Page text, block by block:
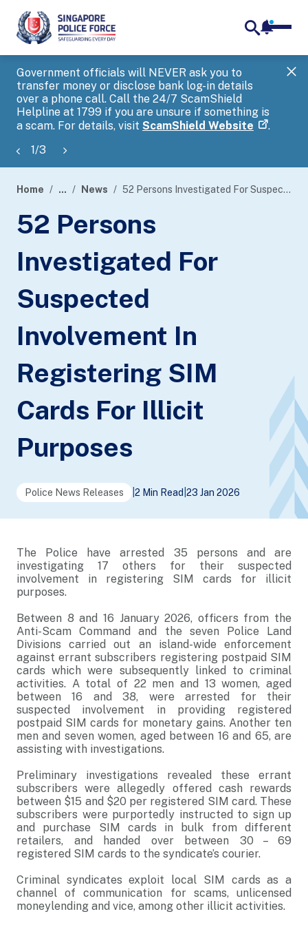
Government officials will NEVER ask you to
transfer money or disclose bank log-in details
over a phone call. Call the 24/7 ScamShield
Helpline at 1799 if you are unsure if something is
a scam. For details, visit ScamShield Website .
1/3
banner
Home ... News 52 Persons Investigated For Suspected Involvement In Registering SIM Cards For Illicit Purposes
52 Persons
Investigated For
Suspected
Involvement In
Registering SIM
Cards For Illicit
Purposes
Police News Releases 2 Min Read 23 Jan 2026
The Police have arrested 35 persons and are
investigating 17 others for their suspected
involvement in registering SIM cards for illicit
purposes.
Between 8 and 16 January 2026, officers from the
Anti-Scam Command and the seven Police Land
Divisions carried out an island-wide enforcement
against errant subscribers registering postpaid SIM
cards which were subsequently linked to criminal
activities. A total of 22 men and 13 women, aged
between 16 and 38, were arrested for their
suspected involvement in providing registered
postpaid SIM cards for monetary gains. Another ten
men and seven women, aged between 16 and 65, are
assisting with investigations.
Preliminary investigations revealed these errant
subscribers were allegedly offered cash rewards
between $15 and $20 per registered SIM card. These
subscribers were purportedly instructed to sign up
and purchase SIM cards in bulk from different
retailers, and handed over between 30 – 69
registered SIM cards to the syndicate’s courier.
Criminal syndicates exploit local SIM cards as a
channel of communication for scams, unlicensed
moneylending and vice, among other illicit activities.